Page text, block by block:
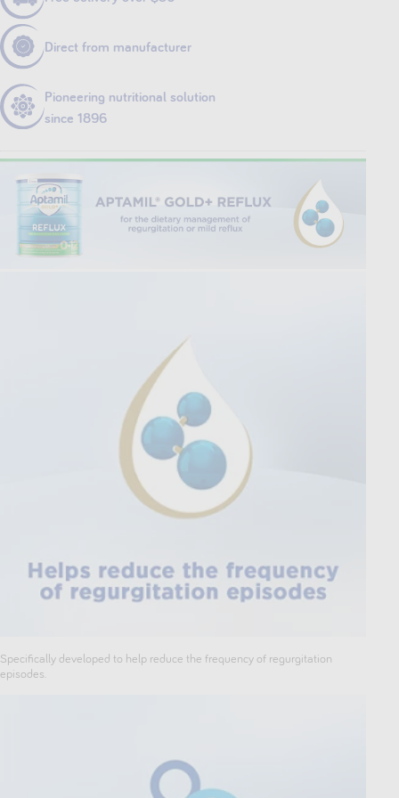
Direct from manufacturer
Pioneering nutritional solution
since 1896
Specifically developed to help reduce the frequency of regurgitation
episodes.